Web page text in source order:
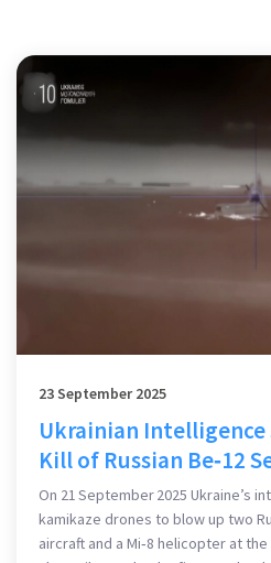
23 September 2025
Ukrainian Intelligence
Kill of Russian Be‑12
On 21 September 2025 Ukraine’s
kamikaze drones to blow up two
aircraft and a Mi‑8 helicopter at